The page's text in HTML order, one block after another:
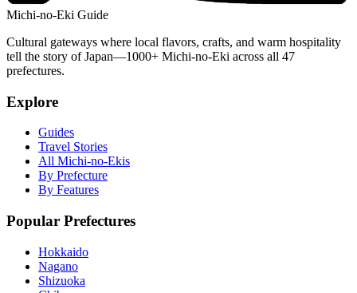
Michi-no-Eki Guide
Cultural gateways where local flavors, crafts, and warm hospitality
tell the story of Japan—1000+ Michi-no-Eki across all 47
prefectures.
Explore
Guides
Travel Stories
All Michi-no-Ekis
By Prefecture
By Features
Popular Prefectures
Hokkaido
Nagano
Shizuoka